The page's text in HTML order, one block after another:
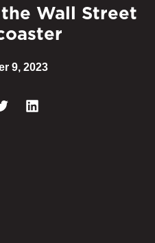
Wall Street
9, 2023